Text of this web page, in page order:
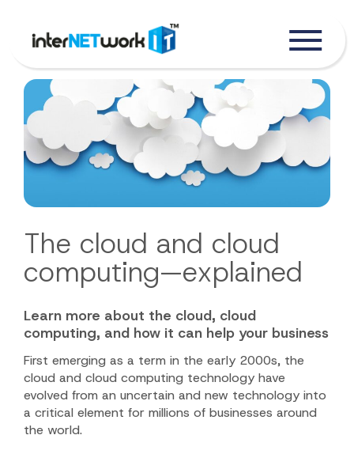
The cloud and cloud
computing—explained
Learn more about the cloud, cloud
computing, and how it can help your business
First emerging as a term in the early 2000s, the
cloud and cloud computing technology have
evolved from an uncertain and new technology into
a critical element for millions of businesses around
the world.